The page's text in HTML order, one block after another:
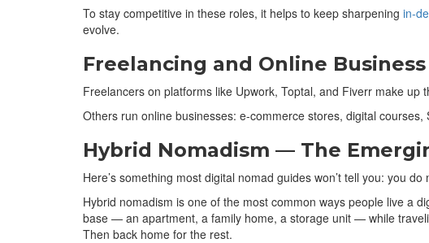
To stay competitive in these roles, it helps to keep sharpening
evolve.
Freelancing and Online Business
Freelancers on platforms like Upwork, Toptal, and Fiverr make
Others run online businesses: e-commerce stores, digital
Hybrid Nomadism — The
Here’s something most digital nomad guides won’t tell you: you
Hybrid nomadism is one of the most common ways people live a
base — an apartment, a family home, a storage unit — while
Then back home for the rest.